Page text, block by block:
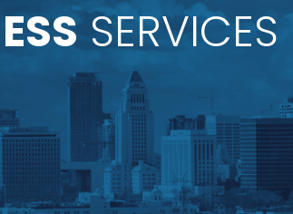
SERVICES